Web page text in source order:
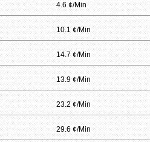
4.6 ¢/Min
10.1 ¢/Min
14.7 ¢/Min
13.9 ¢/Min
23.2 ¢/Min
29.6 ¢/Min